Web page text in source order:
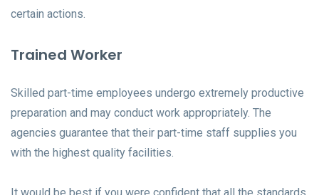
certain actions.
Trained Worker
Skilled part-time employees undergo extremely productive
preparation and may conduct work appropriately. The
agencies guarantee that their part-time staff supplies you
with the highest quality facilities.
It would be best if you were confident that all the standards